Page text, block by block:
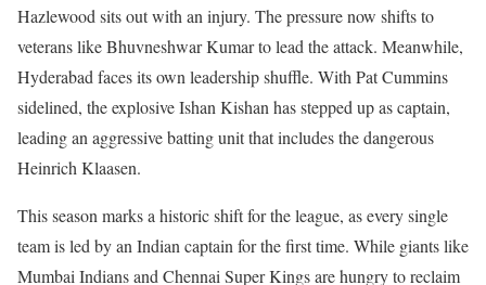
Hazlewood sits out with an injury. The pressure now shifts to
veterans like Bhuvneshwar Kumar to lead the attack. Meanwhile,
Hyderabad faces its own leadership shuffle. With Pat Cummins
sidelined, the explosive Ishan Kishan has stepped up as captain,
leading an aggressive batting unit that includes the dangerous
Heinrich Klaasen.
This season marks a historic shift for the league, as every single
team is led by an Indian captain for the first time. While giants like
Mumbai Indians and Chennai Super Kings are hungry to reclaim